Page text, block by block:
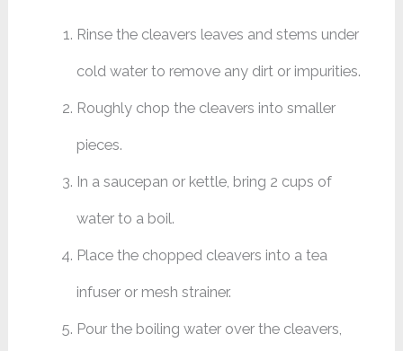
Rinse the cleavers leaves and stems under
cold water to remove any dirt or impurities.
Roughly chop the cleavers into smaller
pieces.
In a saucepan or kettle, bring 2 cups of
water to a boil.
Place the chopped cleavers into a tea
infuser or mesh strainer.
Pour the boiling water over the cleavers,